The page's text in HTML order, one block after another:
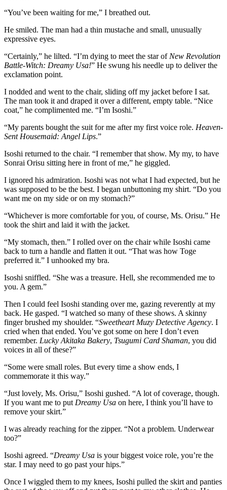
“You’ve been waiting for me,” I breathed out.
He smiled. The man had a thin mustache and small, unusually
expressive eyes.
“Certainly,” he lilted. “I’m dying to meet the star of New Revolution
Battle-Witch: Dreamy Usa!” He swung his needle up to deliver the
exclamation point.
I nodded and went to the chair, sliding off my jacket before I sat.
The man took it and draped it over a different, empty table. “Nice
coat,” he complimented me. “I’m Isoshi.”
“My parents bought the suit for me after my first voice role. Heaven-
Sent Housemaid: Angel Lips.”
Isoshi returned to the chair. “I remember that show. My my, to have
Sonrai Orisu sitting here in front of me,” he giggled.
I ignored his admiration. Isoshi was not what I had expected, but he
was supposed to be the best. I began unbuttoning my shirt. “Do you
want me on my side or on my stomach?”
“Whichever is more comfortable for you, of course, Ms. Orisu.” He
took the shirt and laid it with the jacket.
“My stomach, then.” I rolled over on the chair while Isoshi came
back to turn a handle and flatten it out. “That was how Toge
preferred it.” I unhooked my bra.
Isoshi sniffled. “She was a treasure. Hell, she recommended me to
you. A gem.”
Then I could feel Isoshi standing over me, gazing reverently at my
back. He gasped. “I watched so many of these shows. A skinny
finger brushed my shoulder. “Sweetheart Muzy Detective Agency. I
cried when that ended. You’ve got some on here I don’t even
remember. Lucky Akitaka Bakery, Tsugumi Card Shaman, you did
voices in all of these?”
“Some were small roles. But every time a show ends, I
commemorate it this way.”
“Just lovely, Ms. Orisu,” Isoshi gushed. “A lot of coverage, though.
If you want me to put Dreamy Usa on here, I think you’ll have to
remove your skirt.”
I was already reaching for the zipper. “Not a problem. Underwear
too?”
Isoshi agreed. “Dreamy Usa is your biggest voice role, you’re the
star. I may need to go past your hips.”
Once I wiggled them to my knees, Isoshi pulled the skirt and panties